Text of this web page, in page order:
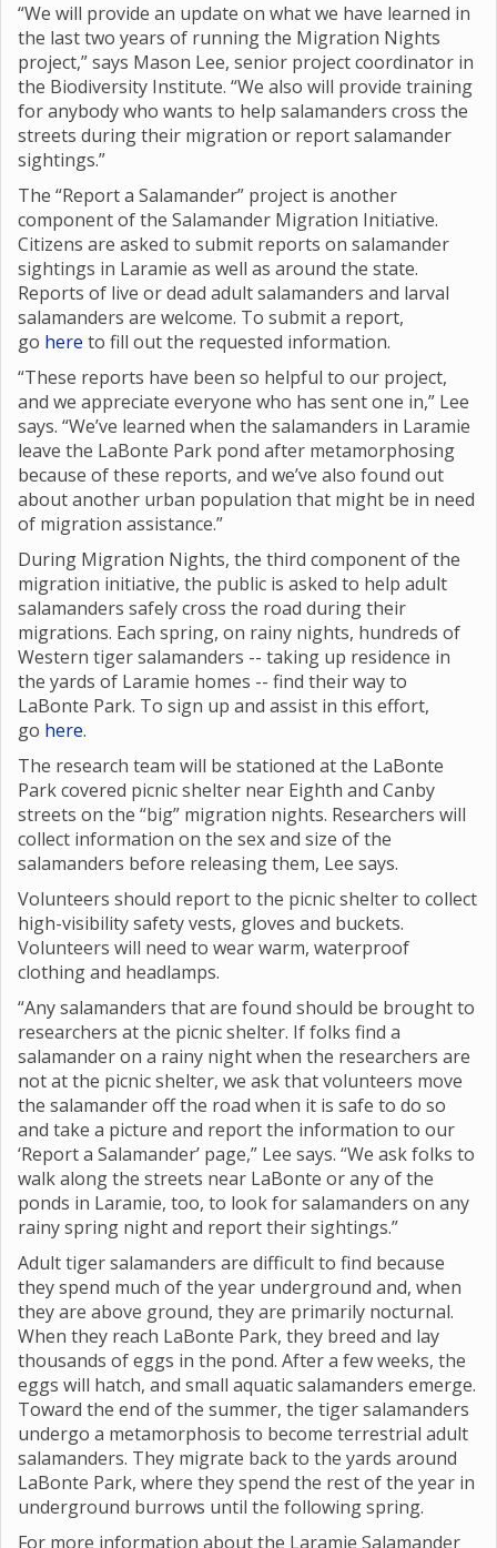
“We will provide an update on what we have learned in
the last two years of running the Migration Nights
project,” says Mason Lee, senior project coordinator in
the Biodiversity Institute. “We also will provide training
for anybody who wants to help salamanders cross the
streets during their migration or report salamander
sightings.”
The “Report a Salamander” project is another
component of the Salamander Migration Initiative.
Citizens are asked to submit reports on salamander
sightings in Laramie as well as around the state.
Reports of live or dead adult salamanders and larval
salamanders are welcome. To submit a report,
go here to fill out the requested information.
“These reports have been so helpful to our project,
and we appreciate everyone who has sent one in,” Lee
says. “We’ve learned when the salamanders in Laramie
leave the LaBonte Park pond after metamorphosing
because of these reports, and we’ve also found out
about another urban population that might be in need
of migration assistance.”
During Migration Nights, the third component of the
migration initiative, the public is asked to help adult
salamanders safely cross the road during their
migrations. Each spring, on rainy nights, hundreds of
Western tiger salamanders -- taking up residence in
the yards of Laramie homes -- find their way to
LaBonte Park. To sign up and assist in this effort,
go here.
The research team will be stationed at the LaBonte
Park covered picnic shelter near Eighth and Canby
streets on the “big” migration nights. Researchers will
collect information on the sex and size of the
salamanders before releasing them, Lee says.
Volunteers should report to the picnic shelter to collect
high-visibility safety vests, gloves and buckets.
Volunteers will need to wear warm, waterproof
clothing and headlamps.
“Any salamanders that are found should be brought to
researchers at the picnic shelter. If folks find a
salamander on a rainy night when the researchers are
not at the picnic shelter, we ask that volunteers move
the salamander off the road when it is safe to do so
and take a picture and report the information to our
‘Report a Salamander’ page,” Lee says. “We ask folks to
walk along the streets near LaBonte or any of the
ponds in Laramie, too, to look for salamanders on any
rainy spring night and report their sightings.”
Adult tiger salamanders are difficult to find because
they spend much of the year underground and, when
they are above ground, they are primarily nocturnal.
When they reach LaBonte Park, they breed and lay
thousands of eggs in the pond. After a few weeks, the
eggs will hatch, and small aquatic salamanders emerge.
Toward the end of the summer, the tiger salamanders
undergo a metamorphosis to become terrestrial adult
salamanders. They migrate back to the yards around
LaBonte Park, where they spend the rest of the year in
underground burrows until the following spring.
For more information about the Laramie Salamander